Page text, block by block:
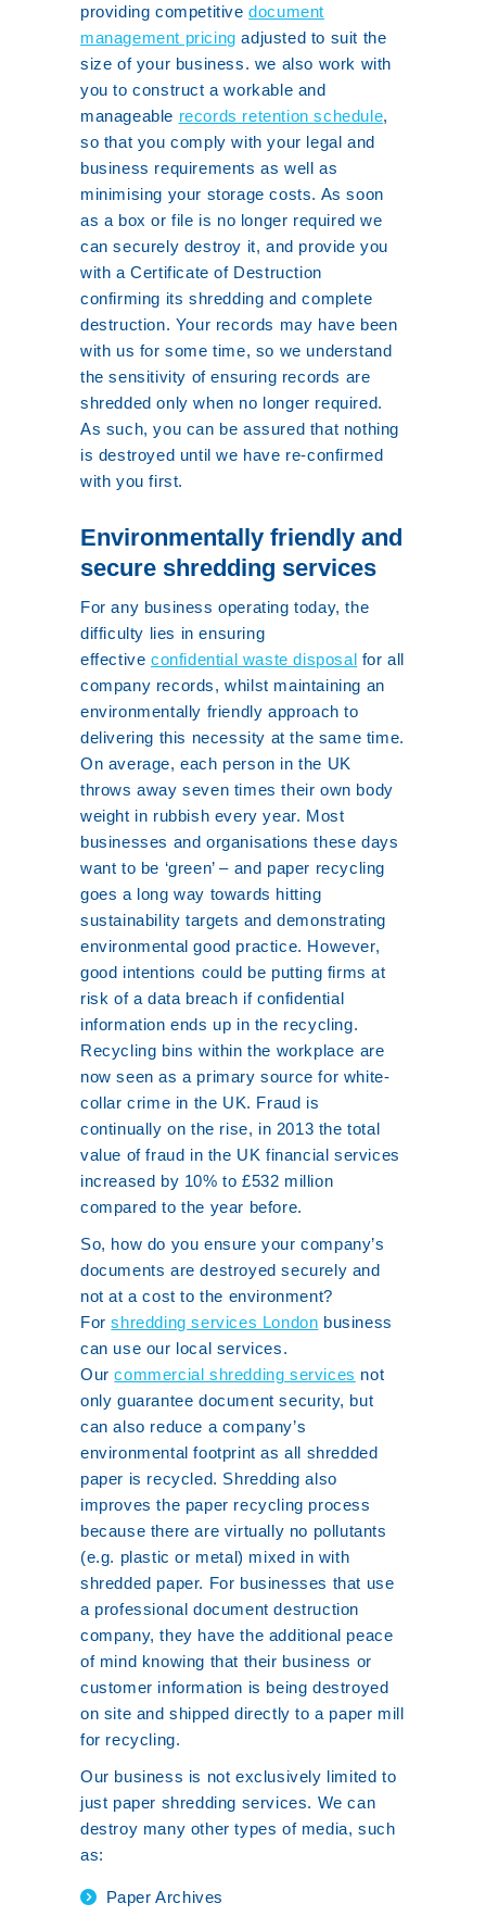
providing competitivedocument
management pricing adjusted to suit the
size of your business. we also work with
you to construct a workable and
manageable records retention schedule,
so that you comply with your legal and
business requirements as well as
minimising your storage costs. As soon
as a box or file is no longer required we
can securely destroy it, and provide you
with a Certificate of Destruction
confirming its shredding and complete
destruction. Your records may have been
with us for some time, so we understand
the sensitivity of ensuring records are
shredded only when no longer required.
As such, you can be assured that nothing
is destroyed until we have re-confirmed
with you first.
Environmentally friendly and
secure shredding services
For any business operating today, the
difficulty lies in ensuring
effective confidential waste disposal for all
company records, whilst maintaining an
environmentally friendly approach to
delivering this necessity at the same time.
On average, each person in the UK
throws away seven times their own body
weight in rubbish every year. Most
businesses and organisations these days
want to be ‘green’ – and paper recycling
goes a long way towards hitting
sustainability targets and demonstrating
environmental good practice. However,
good intentions could be putting firms at
risk of a data breach if confidential
information ends up in the recycling.
Recycling bins within the workplace are
now seen as a primary source for white-
collar crime in the UK. Fraud is
continually on the rise, in 2013 the total
value of fraud in the UK financial services
increased by 10% to £532 million
compared to the year before.
So, how do you ensure your company’s
documents are destroyed securely and
not at a cost to the environment?
Forshredding services London business
can use our local services.
Ourcommercial shredding services not
only guarantee document security, but
can also reduce a company’s
environmental footprint as all shredded
paper is recycled. Shredding also
improves the paper recycling process
because there are virtually no pollutants
(e.g. plastic or metal) mixed in with
shredded paper. For businesses that use
a professional document destruction
company, they have the additional peace
of mind knowing that their business or
customer information is being destroyed
on site and shipped directly to a paper mill
for recycling.
Our business is not exclusively limited to
just paper shredding services. We can
destroy many other types of media, such
as:
Paper Archives